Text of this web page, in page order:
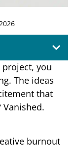
you
The ideas
that
burnout